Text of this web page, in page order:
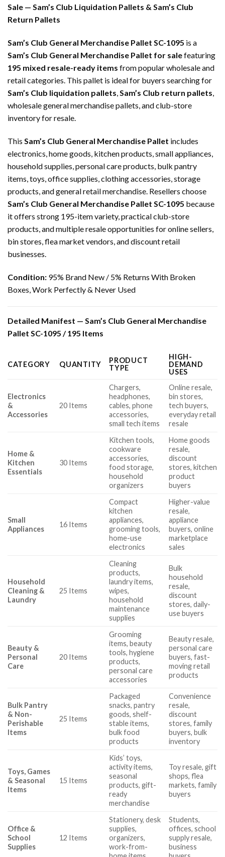
Sale — Sam’s Club Liquidation Pallets & Sam’s Club
Return Pallets
Sam’s Club General Merchandise Pallet SC-1095 is a
Sam’s Club General Merchandise Pallet for salefeaturing
195 mixed resale-ready items from popular wholesale and
retail categories. This pallet is ideal for buyers searching for
Sam’s Club liquidation pallets,Sam’s Club return pallets,
wholesale general merchandise pallets, and club-store
inventory for resale.
This Sam’s Club General Merchandise Pallet includes
electronics, home goods, kitchen products, small appliances,
household supplies, personal care products, bulk pantry
items, toys, office supplies, clothing accessories, storage
products, and general retail merchandise. Resellers choose
Sam’s Club General Merchandise Pallet SC-1095 because
it offers strong 195-item variety, practical club-store
products, and multiple resale opportunities for online sellers,
bin stores, flea market vendors, and discount retail
businesses.
Condition: 95% Brand New / 5% Returns With Broken
Boxes, Work Perfectly & Never Used
Detailed Manifest — Sam’s Club General Merchandise
Pallet SC-1095 / 195 Items
CATEGORY QUANTITY
PRODUCT
TYPE
HIGH-
DEMAND
USES
Electronics
&
Accessories
20 Items
Chargers,
headphones,
cables, phone
accessories,
small tech items
Online resale,
bin stores,
tech buyers,
everyday retail
resale
Home &
Kitchen
Essentials
30 Items
Kitchen tools,
cookware
accessories,
food storage,
household
organizers
Home goods
resale,
discount
stores, kitchen
product
buyers
Small
Appliances
16 Items
Compact
kitchen
appliances,
grooming tools,
home-use
electronics
Higher-value
resale,
appliance
buyers, online
marketplace
sales
Household
Cleaning &
Laundry
25 Items
Cleaning
products,
laundry items,
wipes,
household
maintenance
supplies
Bulk
household
resale,
discount
stores, daily-
use buyers
Beauty &
Personal
Care
20 Items
Grooming
items, beauty
tools, hygiene
products,
personal care
accessories
Beauty resale,
personal care
buyers, fast-
moving retail
products
Bulk Pantry
& Non-
Perishable
Items
25 Items
Packaged
snacks, pantry
goods, shelf-
stable items,
bulk food
products
Convenience
resale,
discount
stores, family
buyers, bulk
inventory
Toys, Games
& Seasonal
Items
15 Items
Kids’ toys,
activity items,
seasonal
products, gift-
ready
merchandise
Toy resale, gift
shops, flea
markets, family
buyers
Office &
School
Supplies
12 Items
Stationery, desk
supplies,
organizers,
work-from-
Students,
offices, school
supply resale,
business